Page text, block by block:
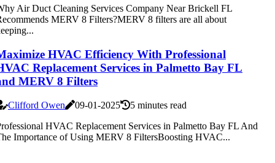
Air Duct Cleaning Services Company Near Brickell FL
MERV 8 Filters?MERV 8 filters are all about
HVAC Efficiency With Professional
Replacement Services in Palmetto Bay FL
MERV 8 Filters
Clifford Owen 09-01-2025
5 minutes read
HVAC Replacement Services in Palmetto Bay FL And
Importance of Using MERV 8 FiltersBoosting HVAC...